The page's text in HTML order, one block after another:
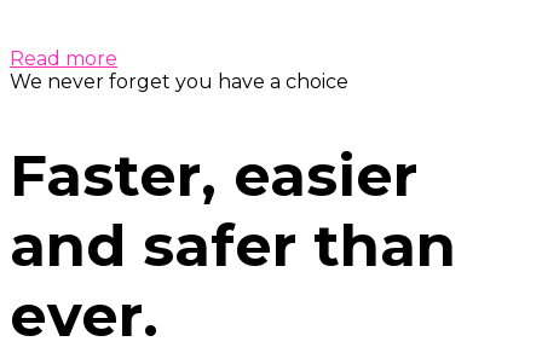
Read more
We never forget you have a choice
Faster, easier
and safer than
ever.